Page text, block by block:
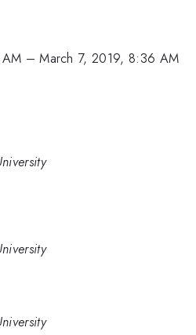
–March 7, 2019, 8:36 AM